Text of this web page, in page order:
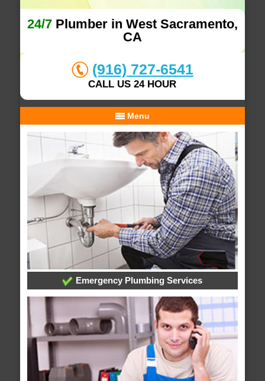
24/7Plumber in West Sacramento,
CA
(916) 727-6541
CALL US 24 HOUR
Menu
Emergency Plumbing Services